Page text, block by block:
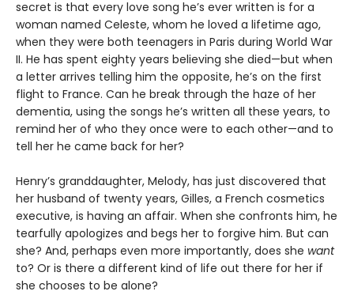
secret is that every love song he’s ever written is for a
woman named Celeste, whom he loved a lifetime ago,
when they were both teenagers in Paris during World War
II. He has spent eighty years believing she died—but when
a letter arrives telling him the opposite, he’s on the first
flight to France. Can he break through the haze of her
dementia, using the songs he’s written all these years, to
remind her of who they once were to each other—and to
tell her he came back for her?
Henry’s granddaughter, Melody, has just discovered that
her husband of twenty years, Gilles, a French cosmetics
executive, is having an affair. When she confronts him, he
tearfully apologizes and begs her to forgive him. But can
she? And, perhaps even more importantly, does she want
to? Or is there a different kind of life out there for her if
she chooses to be alone?